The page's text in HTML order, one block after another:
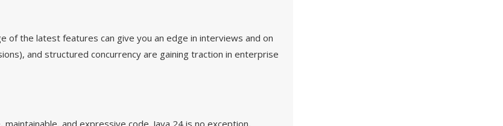
of the latest features can give you an edge in interviews and on
and structured concurrency are gaining traction in enterprise
and expressive code. Java 24 is no exception,